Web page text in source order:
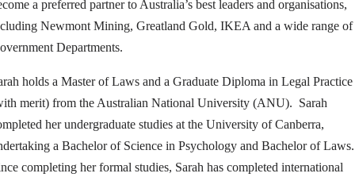
a preferred partner to Australia’s best leaders and organisations,
Newmont Mining, Greatland Gold, IKEA and a wide range of
Departments.
holds a Master of Laws and a Graduate Diploma in Legal Practice
merit) from the Australian National University (ANU). Sarah
her undergraduate studies at the University of Canberra,
a Bachelor of Science in Psychology and Bachelor of Laws.
completing her formal studies, Sarah has completed international